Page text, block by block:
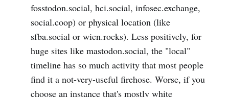
fosstodon.social, hci.social, infosec.exchange,
social.coop) or physical location (like
sfba.social or wien.rocks). Less positively, for
huge sites like mastodon.social, the "local"
timeline has so much activity that most people
find it a not-very-useful firehose. Worse, if you
choose an instance that's mostly white